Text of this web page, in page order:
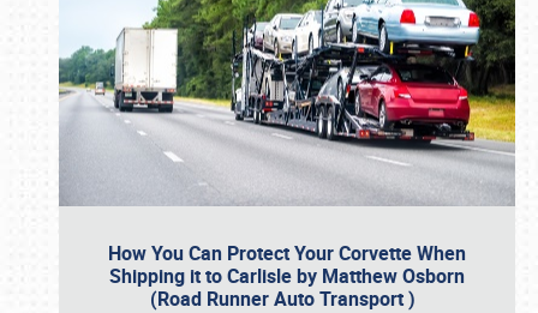
How You Can Protect Your Corvette When
Shipping it to Carlisle by Matthew Osborn
(Road Runner Auto Transport )